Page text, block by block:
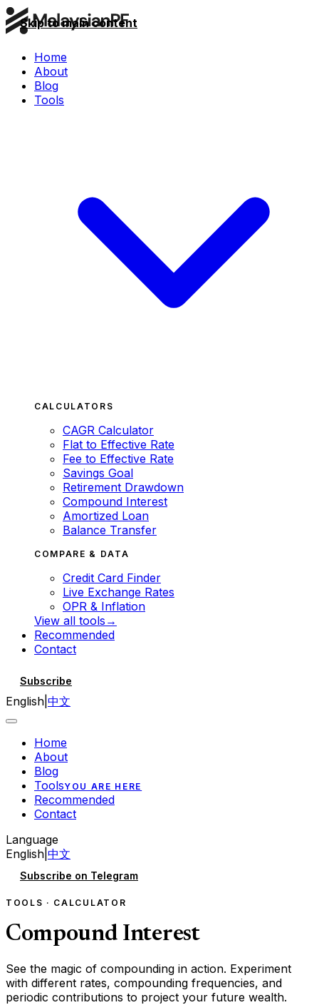
Skip to main content
Home
About
Blog
Tools
CALCULATORS
CAGR Calculator
Flat to Effective Rate
Fee to Effective Rate
Savings Goal
Retirement Drawdown
Compound Interest
Amortized Loan
Balance Transfer
COMPARE & DATA
Credit Card Finder
Live Exchange Rates
OPR & Inflation
View all tools →
Recommended
Contact
Subscribe
English 中文
Home
About
Blog
ToolsYOU ARE HERE
Recommended
Contact
Language
English 中文
Subscribe on Telegram
TOOLS · CALCULATOR
Compound Interest
See the magic of compounding in action. Experiment
with different rates, compounding frequencies, and
periodic contributions to project your future wealth.